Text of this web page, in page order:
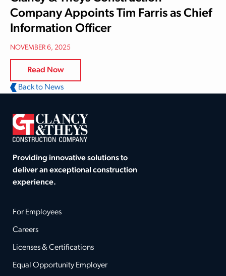
Company Appoints Tim Farris as Chief
Information Officer
NOVEMBER 6, 2025
Read Now
Back to News
Providing innovative solutions to
deliver an exceptional construction
experience.
For Employees
Careers
Licenses & Certifications
Equal Opportunity Employer